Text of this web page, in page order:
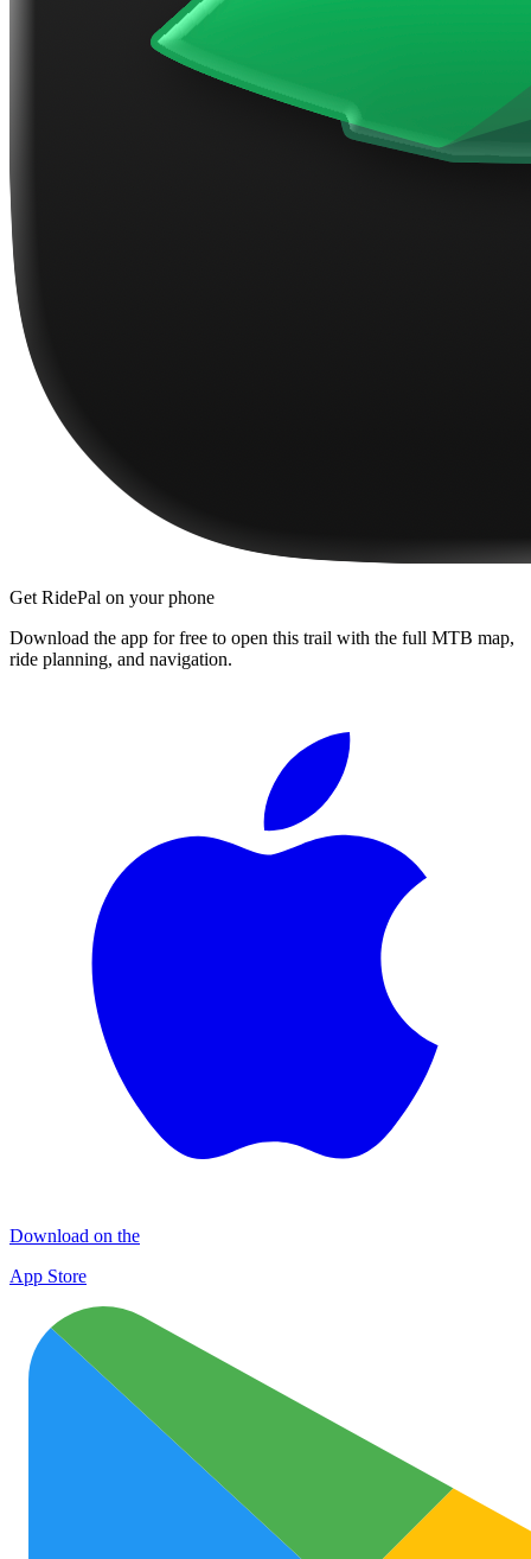
Get RidePal on your phone
Download the app for free to open this trail with the full MTB map,
ride planning, and navigation.
Download on the
App Store